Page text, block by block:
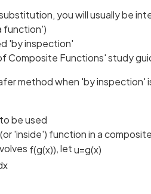
you will usually be
function')
'by inspection'
Composite Functions' study
method when 'by inspection'
to be used
'inside') function in a
f(g(x)), letu=g(x)
x